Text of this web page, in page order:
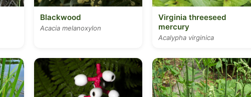
Blackwood
Acacia melanoxylon
Virginia threeseed
mercury
Acalypha virginica